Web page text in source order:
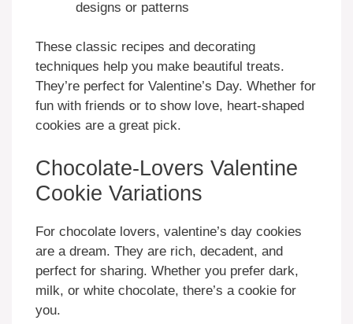
designs or patterns
These classic recipes and decorating
techniques help you make beautiful treats.
They’re perfect for Valentine’s Day. Whether for
fun with friends or to show love, heart-shaped
cookies are a great pick.
Chocolate-Lovers Valentine
Cookie Variations
For chocolate lovers, valentine’s day cookies
are a dream. They are rich, decadent, and
perfect for sharing. Whether you prefer dark,
milk, or white chocolate, there’s a cookie for
you.